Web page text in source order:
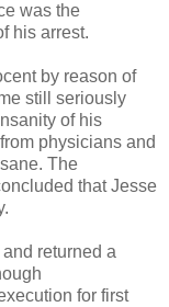
was the
his arrest.
by reason of
still seriously
of his
physicians and
The
that Jesse
returned a
for first